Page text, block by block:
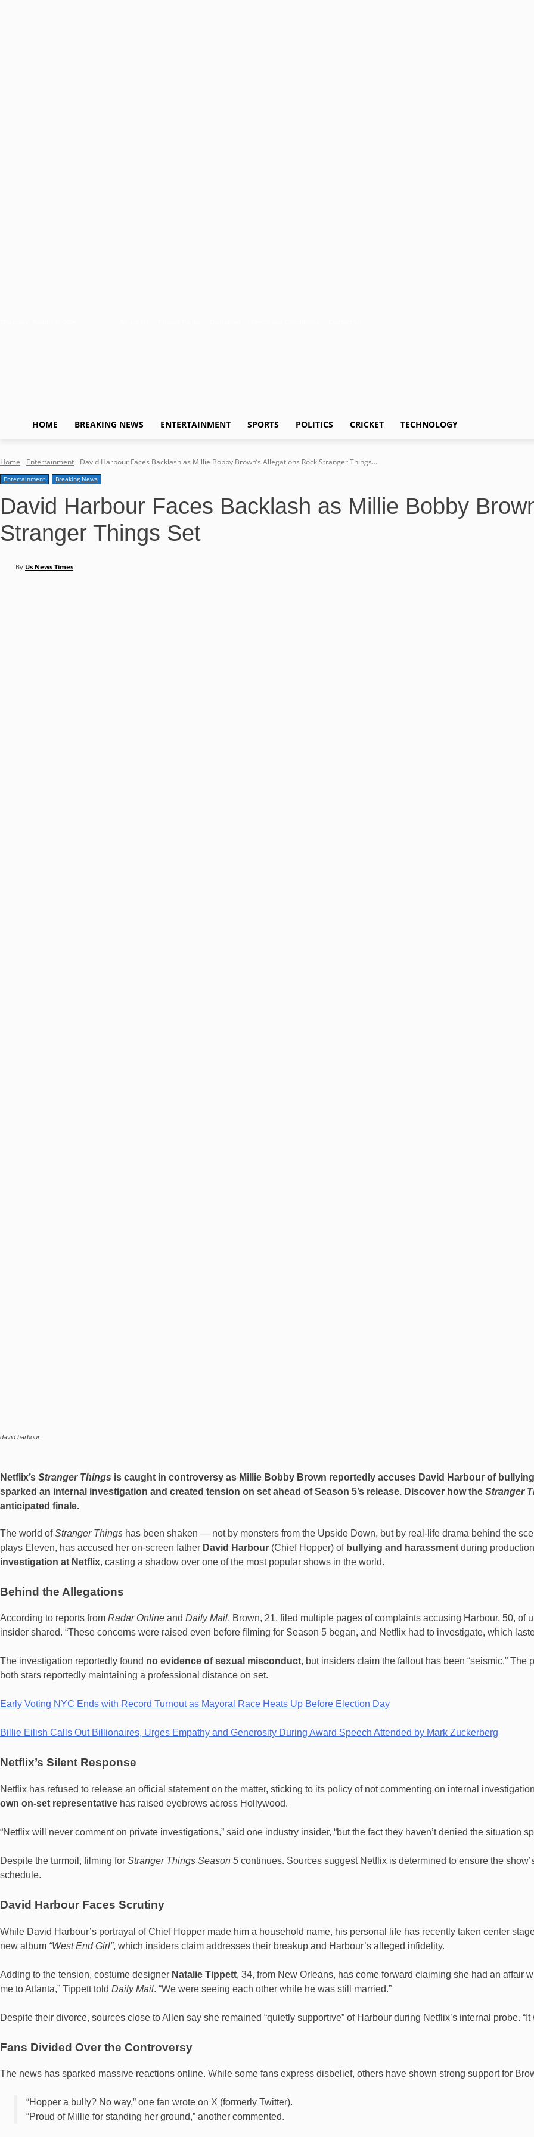
HOME BREAKING NEWS ENTERTAINMENT SPORTS POLITICS CRICKET TECHNOLOGY
Home Entertainment David Harbour Faces Backlash as Millie Bobby Brown’s Allegations Rock Stranger Things...
Entertainment Breaking News
David Harbour Faces Backlash as Millie Bobby
Stranger Things Set
By Us News Times
david harbour
Netflix’s Stranger Things is caught in controversy as Millie Bobby Brown reportedly accuses David Harbour of
sparked an internal investigation and created tension on set ahead of Season 5’s release. Discover how the Stranger
anticipated finale.
The world ofStranger Things has been shaken — not by monsters from the Upside Down, but by real-life drama behind the
plays Eleven, has accused her on-screen father David Harbour (Chief Hopper) of bullying and harassment during
investigation at Netflix, casting a shadow over one of the most popular shows in the world.
Behind the Allegations
According to reports from Radar Online and Daily Mail, Brown, 21, filed multiple pages of complaints accusing Harbour, 50, of
insider shared. “These concerns were raised even before filming for Season 5 began, and Netflix had to investigate, which
The investigation reportedly found no evidence of sexual misconduct, but insiders claim the fallout has been “seismic.”
both stars reportedly maintaining a professional distance on set.
Early Voting NYC Ends with Record Turnout as Mayoral Race Heats Up Before Election Day
Billie Eilish Calls Out Billionaires, Urges Empathy and Generosity During Award Speech Attended by Mark Zuckerberg
Netflix’s Silent Response
Netflix has refused to release an official statement on the matter, sticking to its policy of not commenting on internal
own on-set representative has raised eyebrows across Hollywood.
“Netflix will never comment on private investigations,” said one industry insider, “but the fact they haven’t denied the situation
Despite the turmoil, filming for Stranger Things Season 5 continues. Sources suggest Netflix is determined to ensure the
schedule.
David Harbour Faces Scrutiny
While David Harbour’s portrayal of Chief Hopper made him a household name, his personal life has recently taken center
new album “West End Girl”, which insiders claim addresses their breakup and Harbour’s alleged infidelity.
Adding to the tension, costume designer Natalie Tippett, 34, from New Orleans, has come forward claiming she had an affair
me to Atlanta,” Tippett told Daily Mail. “We were seeing each other while he was still married.”
Despite their divorce, sources close to Allen say she remained “quietly supportive” of Harbour during Netflix’s internal probe.
Fans Divided Over the Controversy
The news has sparked massive reactions online. While some fans express disbelief, others have shown strong support for
“Hopper a bully? No way,” one fan wrote on X (formerly Twitter).
“Proud of Millie for standing her ground,” another commented.